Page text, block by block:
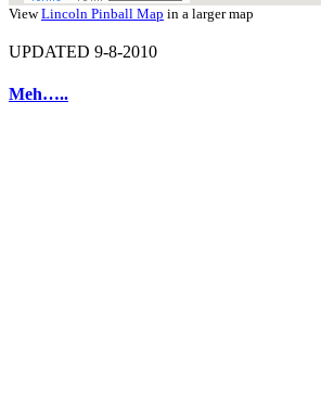
ViewLincoln Pinball Map in a larger map
UPDATED 9-8-2010
Meh…..